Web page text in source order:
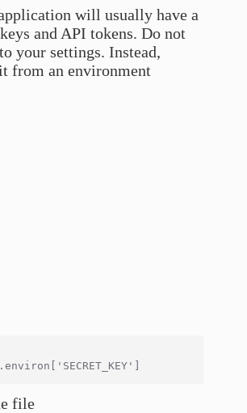
will usually have a
and API tokens. Do not
your settings. Instead,
from an environment
file